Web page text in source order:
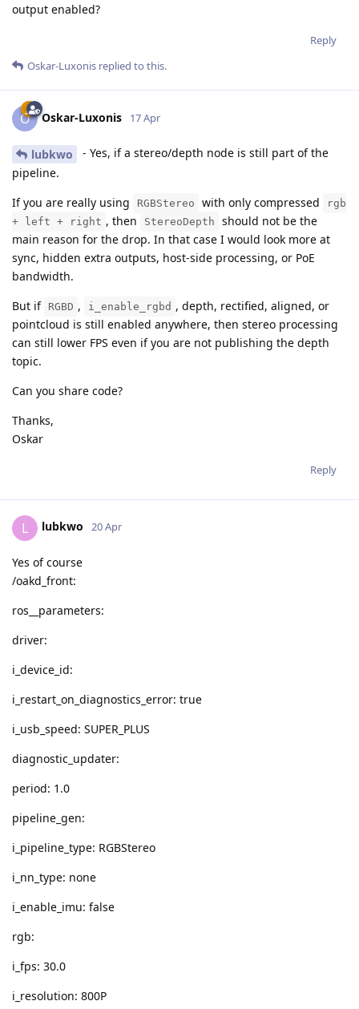
output enabled?
Reply
Oskar-Luxonis replied to this.
O Oskar-Luxonis 17 Apr
lubkwo
- Yes, if a stereo/depth node is still part of the
pipeline.
If you are really using
RGBStereo with only compressed
rgb
+ left + right , then StereoDepth
should not be the
main reason for the drop. In that case I would look more at
sync, hidden extra outputs, host-side processing, or PoE
bandwidth.
But if RGBD , i_enable_rgbd , depth, rectified, aligned, or
pointcloud is still enabled anywhere, then stereo processing
can still lower FPS even if you are not publishing the depth
topic.
Can you share code?
Thanks,
Oskar
Reply
L lubkwo 20 Apr
Yes of course
/oakd_front:
ros__parameters:
driver:
i_device_id:
i_restart_on_diagnostics_error: true
i_usb_speed: SUPER_PLUS
diagnostic_updater:
period: 1.0
pipeline_gen:
i_pipeline_type: RGBStereo
i_nn_type: none
i_enable_imu: false
rgb:
i_fps: 30.0
i_resolution: 800P